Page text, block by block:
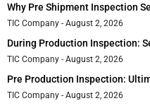
Why Pre Shipment Inspection
TIC Company August 2, 2026
During Production Inspection:
TIC Company August 2, 2026
Pre Production Inspection:
TIC Company August 2, 2026